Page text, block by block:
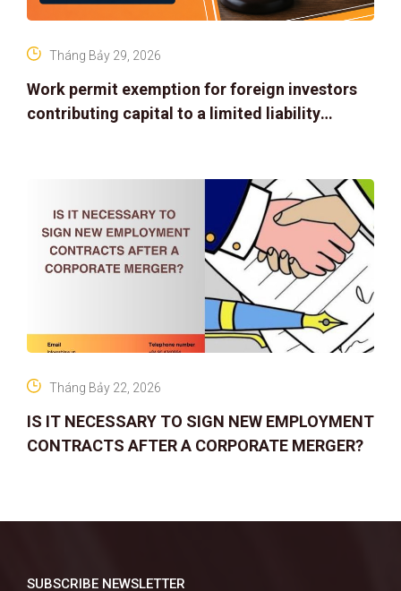
Work permit exemption for foreign investors
contributing capital to a limited liability
Tháng Bảy 29, 2026
IS IT NECESSARY TO SIGN NEW EMPLOYMENT
CONTRACTS AFTER A CORPORATE MERGER?
Tháng Bảy 22, 2026
SUBSCRIBE NEWSLETTER